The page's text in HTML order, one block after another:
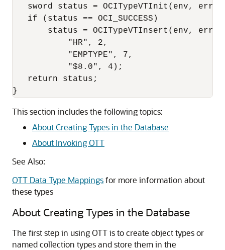
   sword status = OCITypeVTInit(env, err);
   if (status == OCI_SUCCESS)
       status = OCITypeVTInsert(env, err,
           "HR", 2,
           "EMPTYPE", 7,
           "$8.0", 4);
   return status;
This section includes the following topics:
About Creating Types in the Database
About Invoking OTT
See Also:
OTT Data Type Mappingsfor more information about
these types
About Creating Types in the Database
The first step in using OTT is to create object types or
named collection types and store them in the